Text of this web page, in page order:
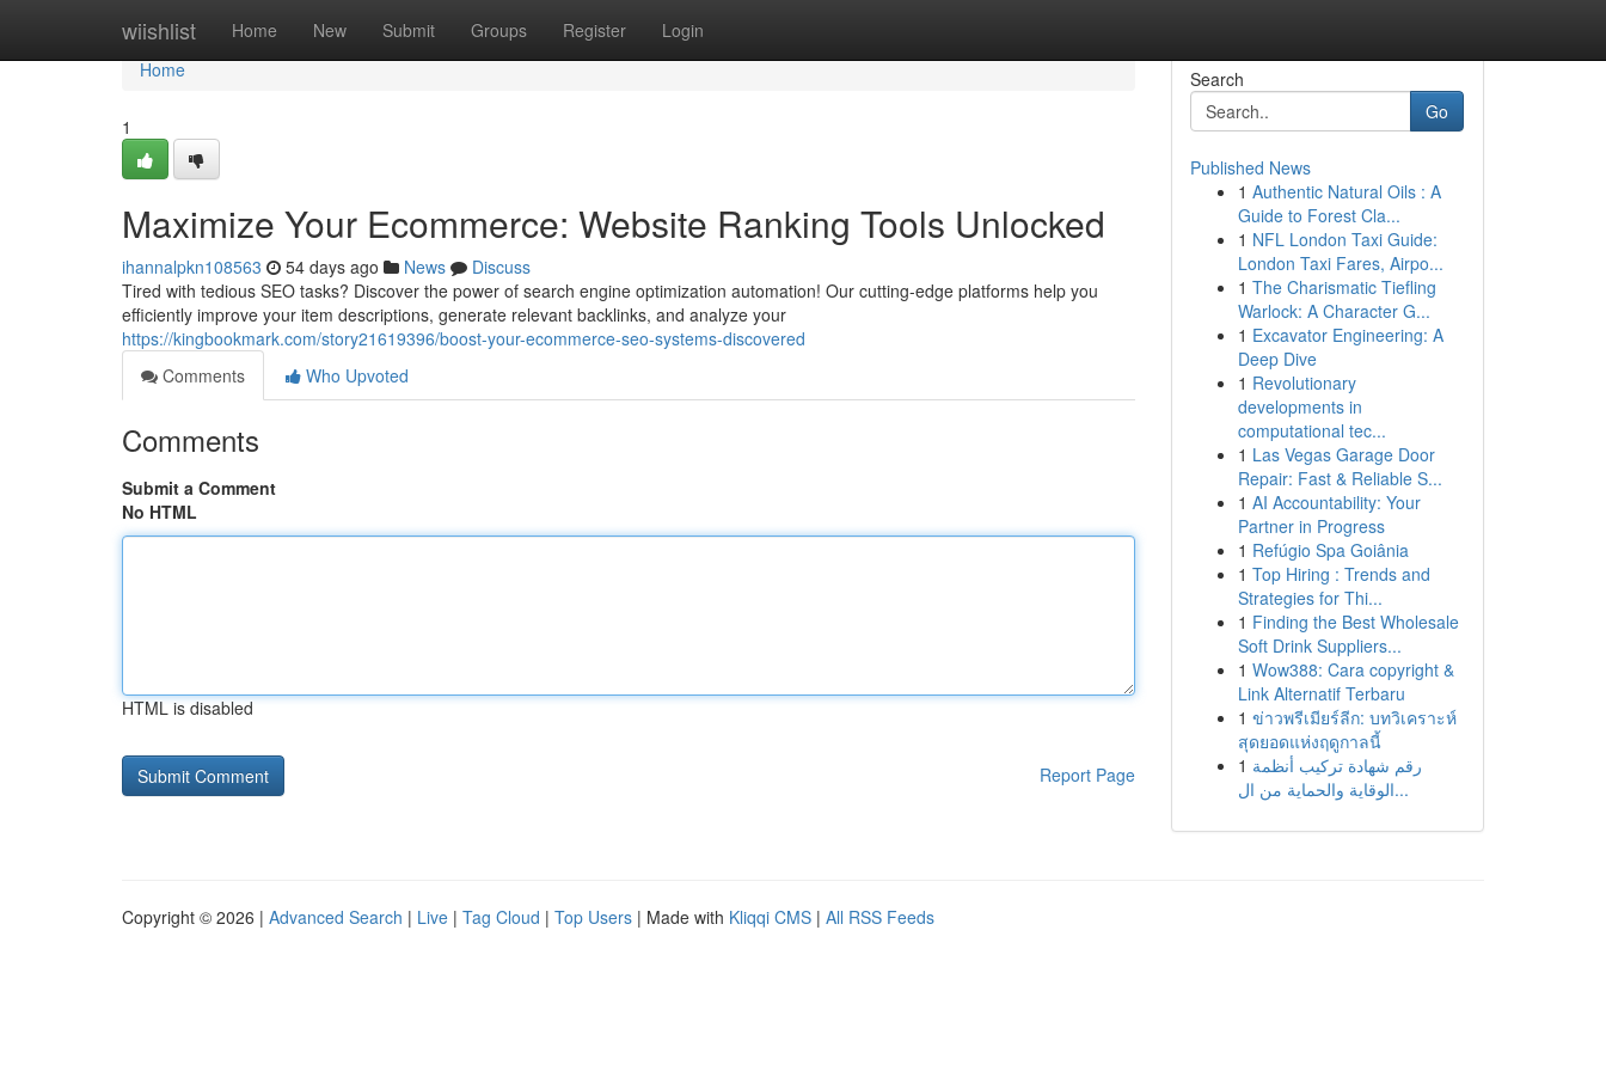
wiishlist Home New Submit Groups Register Login
Home
Home
1
Maximize Your Ecommerce: Website Ranking Tools Unlocked
ihannalpkn108563 54 days ago News
Discuss
Tired with tedious SEO tasks? Discover the power of search engine optimization automation! Our cutting-edge platforms help you
efficiently improve your item descriptions, generate relevant backlinks, and analyze your
https://kingbookmark.com/story21619396/boost-your-ecommerce-seo-systems-discovered
Comments
Who Upvoted
Comments
Submit a Comment
No HTML
HTML is disabled
Report Page
Search
Go
Published News
1 Authentic Natural Oils : A
Guide to Forest Cla...
1 NFL London Taxi Guide:
London Taxi Fares, Airpo...
1 The Charismatic Tiefling
Warlock: A Character G...
1 Excavator Engineering: A
Deep Dive
1 Revolutionary
developments in
computational tec...
1 Las Vegas Garage Door
Repair: Fast & Reliable S...
1 AI Accountability: Your
Partner in Progress
1 Refúgio Spa Goiânia
1 Top Hiring : Trends and
Strategies for Thi...
1 Finding the Best Wholesale
Soft Drink Suppliers...
1 Wow388: Cara copyright &
Link Alternatif Terbaru
1 ข่าวพรีเมียร์ลีก: บทวิเคราะห์
สุดยอดแห่งฤดูกาลนี้
1 رقم شهادة تركيب أنظمة
الوقاية والحماية من ال...
Copyright © 2026 | Advanced Search | Live | Tag Cloud | Top Users | Made with Kliqqi CMS | All RSS Feeds